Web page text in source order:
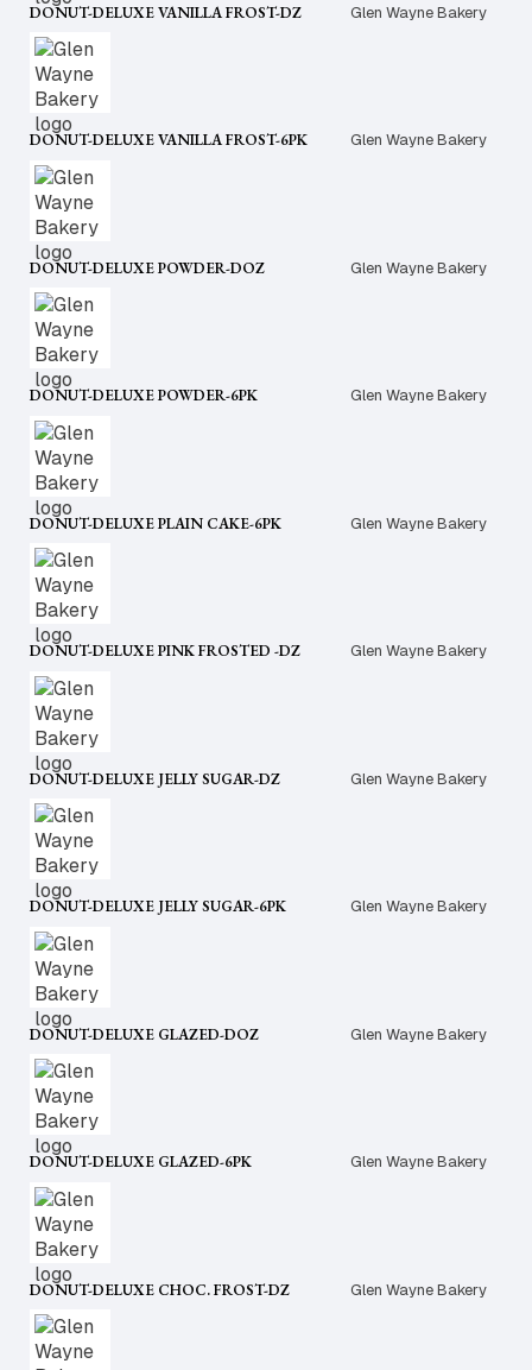
DONUT-DELUXE VANILLA FROST-DZ Glen Wayne Bakery
DONUT-DELUXE VANILLA FROST-6PK Glen Wayne Bakery
DONUT-DELUXE POWDER-DOZ Glen Wayne Bakery
DONUT-DELUXE POWDER-6PK Glen Wayne Bakery
DONUT-DELUXE PLAIN CAKE-6PK Glen Wayne Bakery
DONUT-DELUXE PINK FROSTED -DZ Glen Wayne Bakery
DONUT-DELUXE JELLY SUGAR-DZ Glen Wayne Bakery
DONUT-DELUXE JELLY SUGAR-6PK Glen Wayne Bakery
DONUT-DELUXE GLAZED-DOZ Glen Wayne Bakery
DONUT-DELUXE GLAZED-6PK Glen Wayne Bakery
DONUT-DELUXE CHOC. FROST-DZ Glen Wayne Bakery